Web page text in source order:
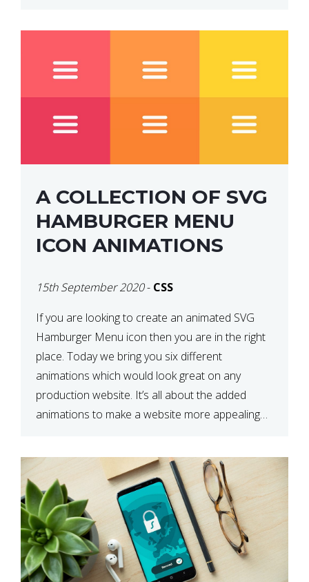
does this not work? The reason is that in the
A COLLECTION OF SVG
HAMBURGER MENU
ICON ANIMATIONS
15th September 2020- CSS
If you are looking to create an animated SVG
Hamburger Menu icon then you are in the right
place. Today we bring you six different
animations which would look great on any
production website. It’s all about the added
animations to make a website more appealing